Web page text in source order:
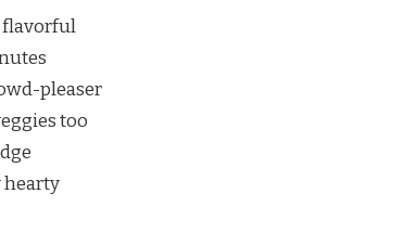
flavorful
pleaser
too
hearty